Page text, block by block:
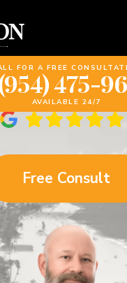
FOR A FREE475-
AVAILABLE 24/7
Injury
Free Consult